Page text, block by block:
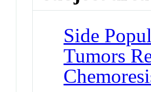
Side
Tumors